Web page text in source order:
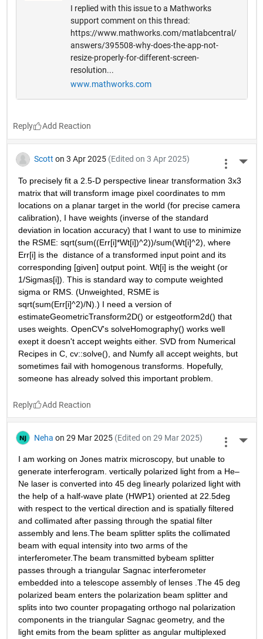
I replied with this issue to a Mathworks
support comment on this thread:
https://www.mathworks.com/matlabcentral/
answers/395508-why-does-the-app-not-
resize-properly-for-different-screen-
resolution...
www.mathworks.com
Reply
Scott on 3 Apr 2025 (Edited on 3 Apr 2025)
To precisely fit a 2.5-D perspective linear transformation 3x3
matrix that will transform image pixel coordinates to mm
locations on a planar target in the world (for precise camera
calibration), I have weights (inverse of the standard
deviation in location accuracy) that I want to use to minimize
the RSME: sqrt(sum((Err[i]*Wt[i])^2))/sum(Wt[i]^2), where
Err[i] is the  distance of a transformed input point and its
corresponding [given] output point. Wt[i] is the weight (or
1/Sigmas[i]). This is standard way to compute weighted
sigma or RMS. (Unweighted, RSME is
sqrt(sum(Err[i]^2)/N).) I need a version of
estimateGeometricTransform2D() or estgeotform2d() that
uses weights. OpenCV's solveHomography() works well
exept it doesn't accept weights either. SVD from Numerical
Recipes in C, cv::solve(), and Numfy all accept weights, but
sometimes fail with homogenous transforms. Hopefully,
someone has already solved this important problem.
Reply
Neha on 29 Mar 2025 (Edited on 29 Mar 2025)
I am working on Jones matrix microscopy, but unable to
generate interferogram. vertically polarized light from a He–
Ne laser is converted into 45 deg linearly polarized light with
the help of a half-wave plate (HWP1) oriented at 22.5deg
with respect to the vertical direction and is spatially filtered
and collimated after passing through the spatial filter
assembly and lens.The beam splitter splits the collimated
beam with equal intensity into two arms of the
interferometer.The beam transmitted bybeam splitter
passes through a triangular Sagnac interferometer
embedded into a telescope assembly of lenses .The 45 deg
polarized beam enters the polarization beam splitter and
splits into two counter propagating orthogo nal polarization
components in the triangular Sagnac geometry, and the
light emits from the beam splitter as angular multiplexed